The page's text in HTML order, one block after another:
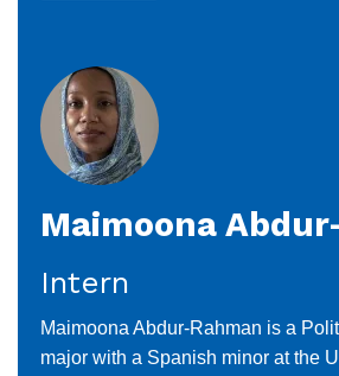
Maimoona
Intern
Maimoona Abdur-Rahman is a
major with a Spanish minor at the